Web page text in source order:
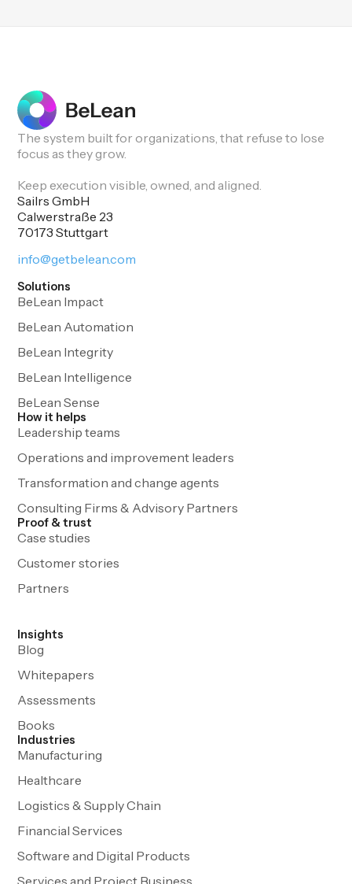
The system built for organizations, that refuse to lose
focus as they grow.
Keep execution visible, owned, and aligned.
Sailrs GmbH
Calwerstraße 23
70173 Stuttgart
info@getbelean.com
Solutions
BeLean Impact
BeLean Automation
BeLean Integrity
BeLean Intelligence
BeLean Sense
How it helps
Leadership teams
Operations and improvement leaders
Transformation and change agents
Consulting Firms & Advisory Partners
Proof & trust
Case studies
Customer stories
Partners
Insights
Blog
Whitepapers
Assessments
Books
Industries
Manufacturing
Healthcare
Logistics & Supply Chain
Financial Services
Software and Digital Products
Services and Project Business